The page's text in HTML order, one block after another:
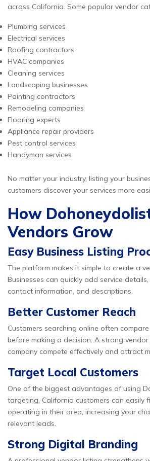
across California. Some popular vendor
Plumbing services
Electrical services
Roofing contractors
HVAC companies
Cleaning services
Landscaping businesses
Painting contractors
Remodeling companies
Flooring experts
Appliance repair providers
Pest control services
Handyman services
No matter your industry, listing your
customers discover your services more
How
Vendors Grow
Easy Business Listing
The platform makes it simple to create a
Businesses can quickly add service
contact information, and descriptions.
Better Customer Reach
Customers searching online often
before making a decision. A strong
company compete effectively and attract
Target Local Customers
One of the biggest advantages of using
targeting. California customers can easily
operating in their area, increasing your
relevant leads.
Strong Digital Branding